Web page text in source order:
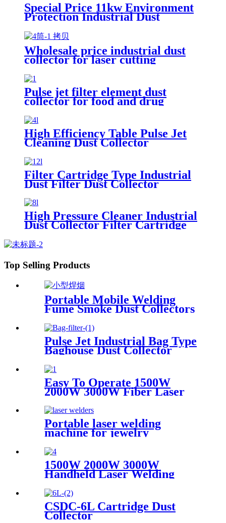
Special Price 11kw Environment
Protection Industrial Dust
Furniture Factory Vacuum
Cleaner for Grinding Concrete
Wholesale price industrial dust
collector for laser cutting
Pulse jet filter element dust
collector for food and drug
High Efficiency Table Pulse Jet
Cleaning Dust Collector
Filter Cartridge Type Industrial
Dust Filter Dust Collector
High Pressure Cleaner Industrial
Dust Collector Filter Cartridge
Top Selling Products
Portable Mobile Welding
Fume Smoke Dust Collectors
Pulse Jet Industrial Bag Type
Baghouse Dust Collector
Easy To Operate 1500W
2000W 3000W Fiber Laser
Mold Rust Removal Machine
For Cleaning Rusty Metal
Portable laser welding
machine for jewelry
machine gold silver platinum
jewelry laser spot welding
soldering repairing machine
1500W 2000W 3000W
Handheld Laser Welding
welder for welding metal
carbon steel brass
CSDC-6L Cartridge Dust
Collector